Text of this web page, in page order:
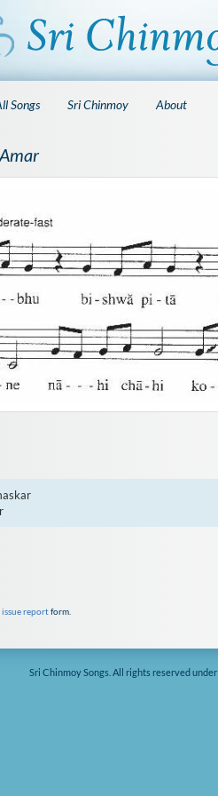
Songs Sri Chinmoy About
issue reportform.
Sri Chinmoy Songs. All rights reserved under